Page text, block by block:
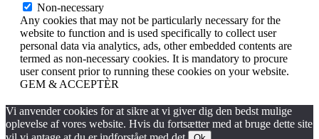
Non-necessary
Any cookies that may not be particularly necessary for the
website to function and is used specifically to collect user
personal data via analytics, ads, other embedded contents are
termed as non-necessary cookies. It is mandatory to procure
user consent prior to running these cookies on your website.
GEM & ACCEPTÈR
Vi anvender cookies for at sikre at vi giver dig den bedst mulige
oplevelse af vores website. Hvis du fortsætter med at bruge dette site